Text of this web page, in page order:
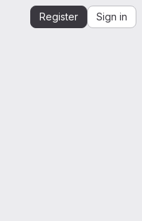
Register Sign in